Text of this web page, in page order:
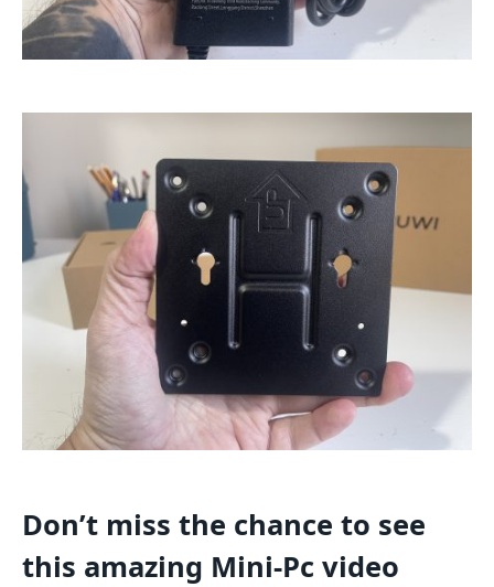
Don’t miss the chance to see
this amazing Mini-Pc video